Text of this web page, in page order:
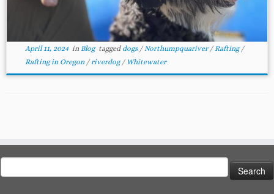
April 11, 2024in Blog tagged dogs / Northumpquariver / Rafting/
Rafting in Oregon / riverdog/ Whitewater
for: